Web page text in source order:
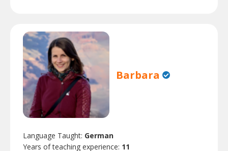
Barbara
Language Taught: German
Years of teaching experience: 11